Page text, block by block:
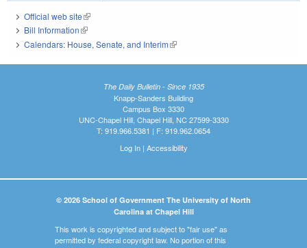
Official web site(link is external)
Bill Information(link is external)
Calendars: House, Senate, and Interim(link is external)
The Daily Bulletin - Since 1935
Knapp-Sanders Building
Campus Box 3330
UNC-Chapel Hill, Chapel Hill, NC 27599-3330
T: 919.966.5381 | F: 919.962.0654
Log In| Accessibility
© 2026 School of Government The University of North
Carolina at Chapel Hill
This work is copyrighted and subject to "fair use" as
permitted by federal copyright law. No portion of this